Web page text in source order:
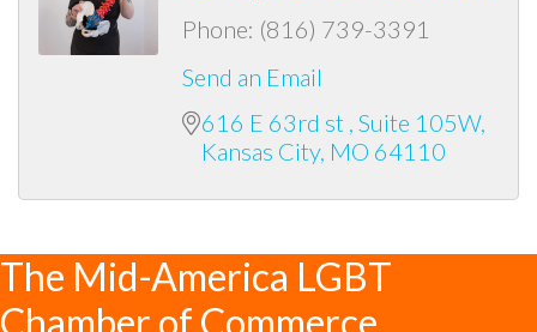
Phone: (816) 739-3391
Send an Email
616 E 63rd st Suite 105W
Kansas City MO 64110
The Mid-America LGBT
Chamber of Commerce